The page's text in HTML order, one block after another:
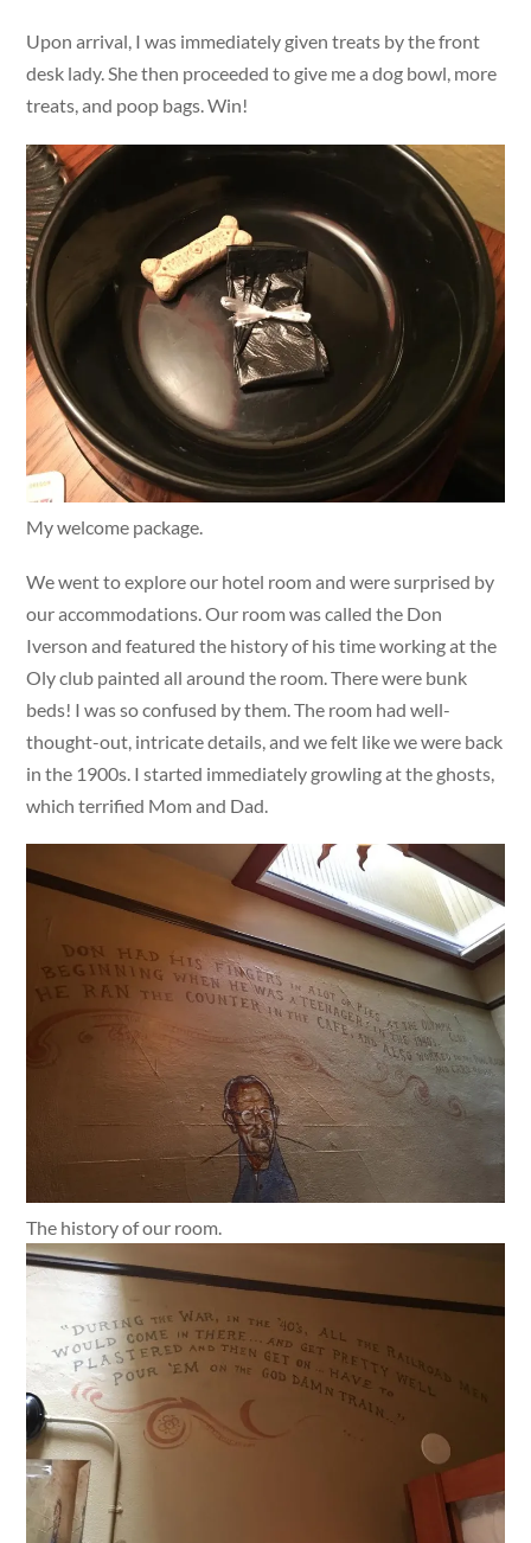
Upon arrival, I was immediately given treats by the front
desk lady. She then proceeded to give me a dog bowl, more
treats, and poop bags. Win!
My welcome package.
We went to explore our hotel room and were surprised by
our accommodations. Our room was called the Don
Iverson and featured the history of his time working at the
Oly club painted all around the room. There were bunk
beds! I was so confused by them. The room had well-
thought-out, intricate details, and we felt like we were back
in the 1900s. I started immediately growling at the ghosts,
which terrified Mom and Dad.
The history of our room.